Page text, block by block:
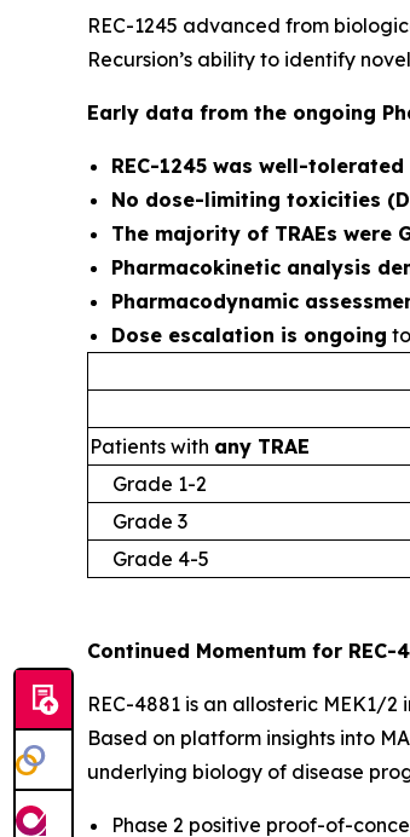
REC-1245 advanced from
Recursion’s ability to identify
Early data from the ongoing
REC-1245 was well-
No dose-limiting toxicities
The majority of TRAEs were
Pharmacokinetic analysis
Pharmacodynamic
Dose escalation is ongoing
Patients with any TRAE
Grade 1-2
Grade 3
Grade 4-5
Continued Momentum for REC-
REC-4881 is an allosteric MEK1/
Based on platform insights into
underlying biology of disease
Phase 2 positive proof-of-